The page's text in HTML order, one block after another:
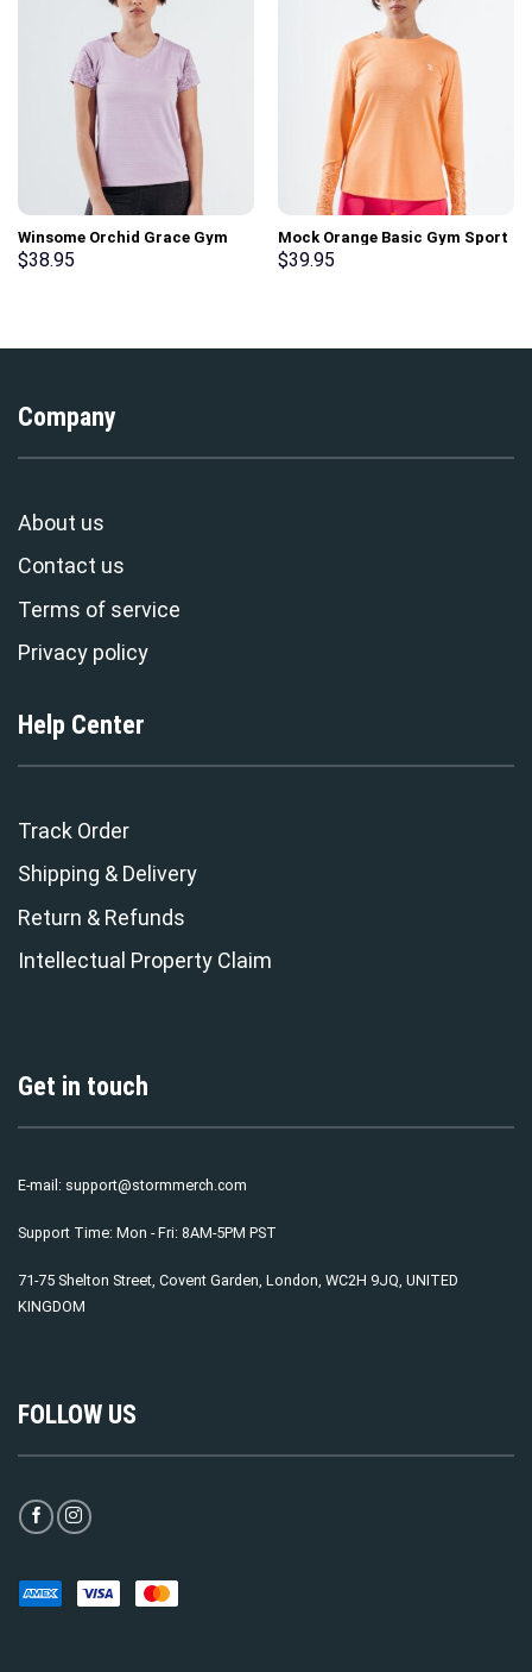
Winsome Orchid Grace Gym
Sport Workout Short Sleeve T-
$38.95
Mock Orange Basic Gym Sport
Workout Long Sleeve T-Shirt
$39.95
Company
About us
Contact us
Terms of service
Privacy policy
Help Center
Track Order
Shipping & Delivery
Return & Refunds
Intellectual Property Claim
Get in touch
E-mail: support@stormmerch.com
Support Time: Mon - Fri: 8AM-5PM PST
71-75 Shelton Street, Covent Garden, London, WC2H 9JQ, UNITED
KINGDOM
FOLLOW US